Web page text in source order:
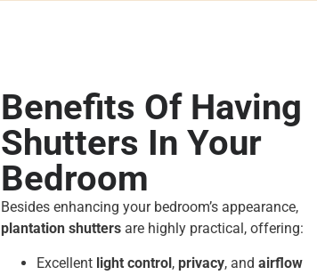
Benefits Of Having
Shutters In Your
Bedroom
Besides enhancing your bedroom’s appearance,
plantation shutters are highly practical, offering:
Excellent light control, privacy, and airflow